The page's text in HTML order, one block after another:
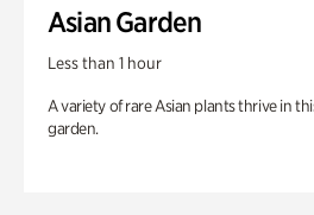
Asian Garden
Less than 1 hour
A variety of rare Asian plants thrive in
garden.